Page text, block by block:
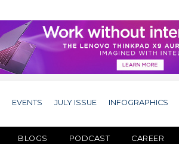
EVENTS JULY ISSUE INFOGRAPHICS
BLOGS PODCAST CAREER